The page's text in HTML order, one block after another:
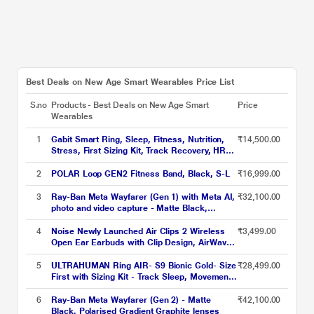
Best Deals on New Age Smart Wearables Price List
S.no Products - Best Deals on New Age Smart
Wearables
Price
1
Gabit Smart Ring, Sleep, Fitness, Nutrition,
Stress, First Sizing Kit, Track Recovery, HRV,
VO2 Max, Titanium, Matte Silver, Size - 7
₹14,500.00
2 POLAR Loop GEN2 Fitness Band, Black, S-L ₹16,999.00
3
Ray-Ban Meta Wayfarer (Gen 1) with Meta AI,
photo and video capture - Matte Black,
Polarised Gradient Graphite lenses
₹32,100.00
4
Noise Newly Launched Air Clips 2 Wireless
Open Ear Earbuds with Clip Design, AirWave
Technology, Up-to 40 H Playtime, Dual Device
Pairing, Quad Mic with ENC, 12 mm Driver,
BT v5.3 (Frost Black)
₹3,499.00
5
ULTRAHUMAN Ring AIR- S9 Bionic Gold- Size
First with Sizing Kit - Track Sleep, Movement
& Recovery Score, Workouts, HR, HRV - Up
to 6 Days Battery
₹28,499.00
6
Ray-Ban Meta Wayfarer (Gen 2) - Matte
Black, Polarised Gradient Graphite lenses
₹42,100.00